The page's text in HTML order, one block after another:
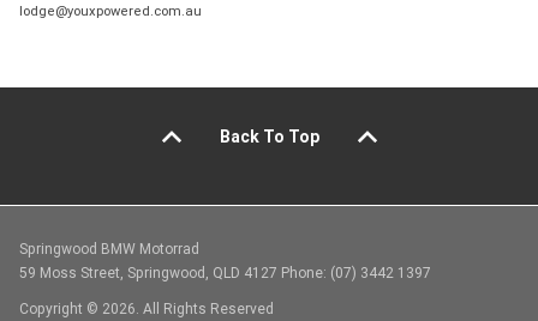
lodge@youxpowered.com.au
Back To Top
Springwood BMW Motorrad
59 Moss Street, Springwood, QLD 4127 Phone: (07) 3442 1397
Copyright © 2026. All Rights Reserved